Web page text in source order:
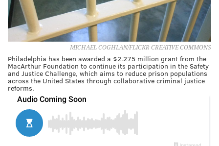
MICHAEL COGHLAN/FLICKR CREATIVE COMMONS
Philadelphia has been awarded a $2.275 million grant from the
MacArthur Foundation to continue its participation in the Safety
and Justice Challenge, which aims to reduce prison populations
across the United States through collaborative criminal justice
reforms.